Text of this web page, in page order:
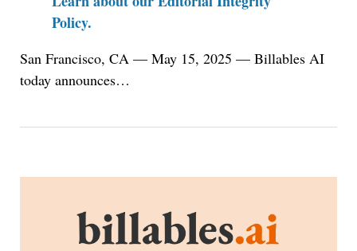
Policy.
San Francisco, CA — May 15, 2025 — Billables AI
today announces…